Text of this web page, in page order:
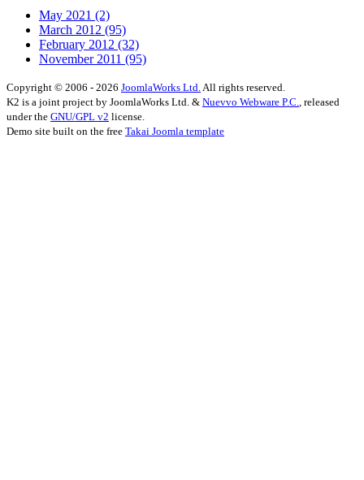
May 2021 (2)
March 2012 (95)
February 2012 (32)
November 2011 (95)
Copyright © 2006 - 2026 JoomlaWorks Ltd.All rights reserved.
K2 is a joint project by JoomlaWorks Ltd. & Nuevvo Webware P.C., released
under the GNU/GPL v2 license.
Demo site built on the free Takai Joomla template